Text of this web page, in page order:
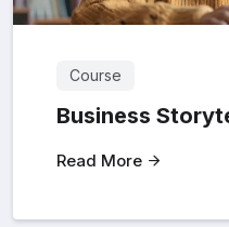
Course
Business
Read More